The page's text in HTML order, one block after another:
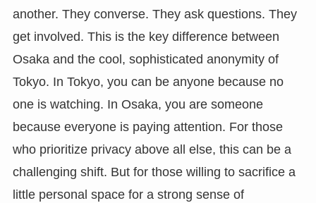
another. They converse. They ask questions. They
get involved. This is the key difference between
Osaka and the cool, sophisticated anonymity of
Tokyo. In Tokyo, you can be anyone because no
one is watching. In Osaka, you are someone
because everyone is paying attention. For those
who prioritize privacy above all else, this can be a
challenging shift. But for those willing to sacrifice a
little personal space for a strong sense of